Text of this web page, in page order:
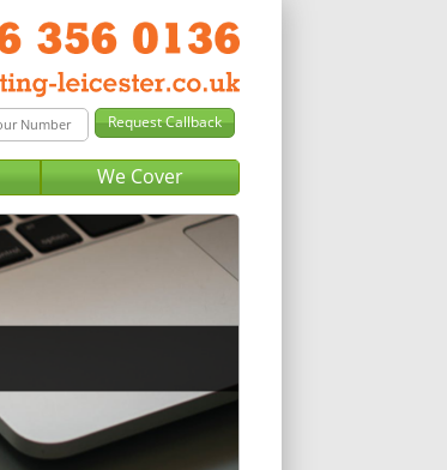
We Cover